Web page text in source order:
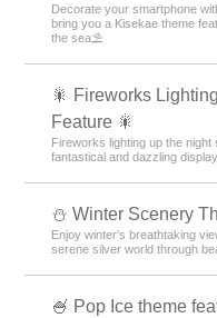
Decorate your smartphone
bring you a Kisekae theme
the sea⛱️
🎇 Fireworks
Feature 🎇
Fireworks lighting up the
fantastical and dazzling
⛄️ Winter Scenery
Enjoy winter's breathtaking
serene silver world through
🍧 Pop Ice theme